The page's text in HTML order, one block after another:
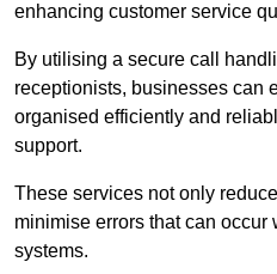
enhancing customer service
By utilising a secure call
receptionists, businesses can
organised efficiently and
support.
These services not only
minimise errors that can occur
systems.